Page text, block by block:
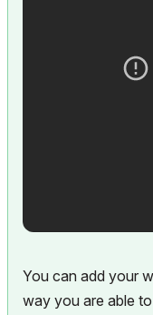
You can add your
way you are able